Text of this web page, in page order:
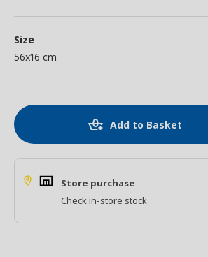
Size
56x16 cm
Add to Basket
Store purchase
Check in-store stock